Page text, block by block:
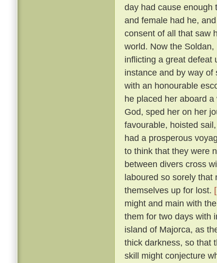
day had cause
and female had he,
consent of all that saw
world. Now the
inflicting a great defeat
instance and by way
with an honourable
he placed her aboard
God, sped her on her
favourable, hoisted
had a prosperous
to think that they were
between divers cross
laboured so sorely that
themselves up for lost.
might and main with
them for two days with
island of Majorca, as
thick darkness, so that
skill might conjecture